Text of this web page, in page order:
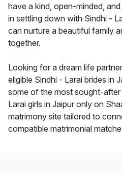
have a kind, open-minded,
in settling down with Sindhi -
can nurture a beautiful family
together.
Looking for a dream life
eligible Sindhi - Larai brides in
some of the most sought-
Larai girls in Jaipur only on
matrimony site tailored to
compatible matrimonial